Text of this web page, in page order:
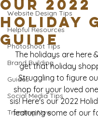
Website Design Tips
Helpful Resources
Photoshoot Tips
Brand Building
Guides
Social Media Tips
Trending Now
Our 2022
Holiday
Guide
The holidays are here
get that holiday
Struggling to figure
shop for your loved
sis! Here's our 2022
featuring some of our